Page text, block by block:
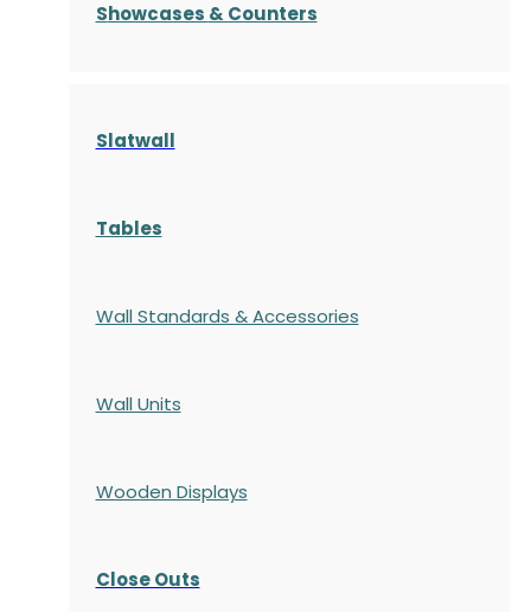
Showcases & Counters
Slatwall
Tables
Wall Standards & Accessories
Wall Units
Wooden Displays
Close Outs